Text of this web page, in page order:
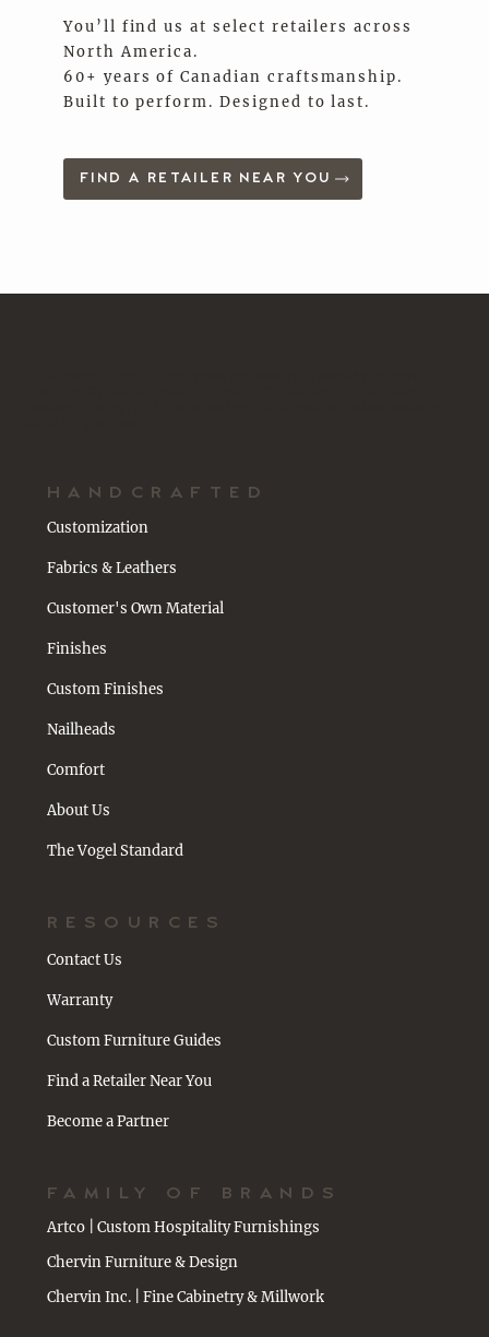
You’ll find us at select retailers across
North America.
60+ years of Canadian craftsmanship.
Built to perform. Designed to last.
FIND A RETAILER NEAR YOU
RESOURCES
Contact Us
Warranty
Custom Furniture Guides
Find a Retailer Near You
Become a Partner
HANDCRAFTED
Customization
Fabrics & Leathers
Customer's Own Material
Finishes
Custom Finishes
Nailheads
Comfort
About Us
The Vogel Standard
FAMILY OF BRANDS
Artco | Custom Hospitality Furnishings
Chervin Furniture & Design
Chervin Inc. | Fine Cabinetry & Millwork